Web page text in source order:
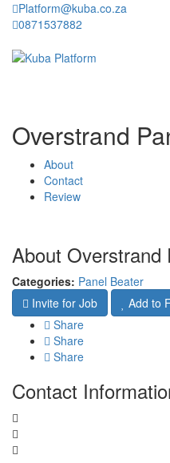
Platform@kuba.co.za
0871537882
Overstrand
About
Contact
Review
About Overstrand
Categories: Panel Beater
Invite for Job
Add to
Share
Share
Share
Contact